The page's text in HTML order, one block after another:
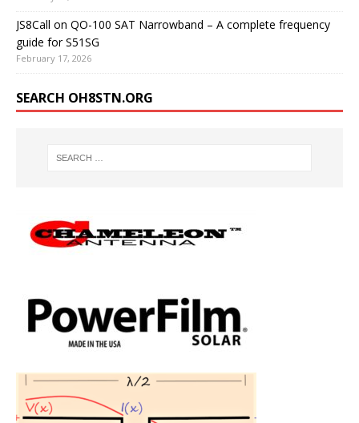
JS8Call on QO-100 SAT Narrowband – A complete frequency
guide for S51SG
February 17, 2026
SEARCH OH8STN.ORG